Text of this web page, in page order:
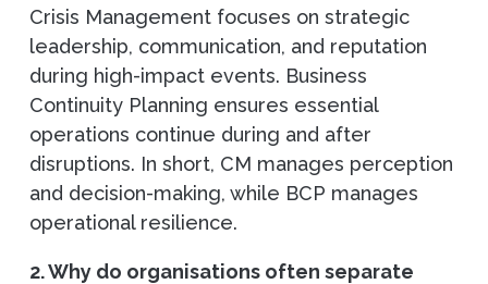
Crisis Management focuses on strategic
leadership, communication, and reputation
during high-impact events. Business
Continuity Planning ensures essential
operations continue during and after
disruptions. In short, CM manages perception
and decision-making, while BCP manages
operational resilience.
2. Why do organisations often separate